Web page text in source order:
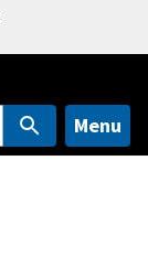
Menu